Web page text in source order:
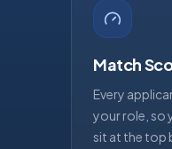
Match
Every
your role, so
sit at the top